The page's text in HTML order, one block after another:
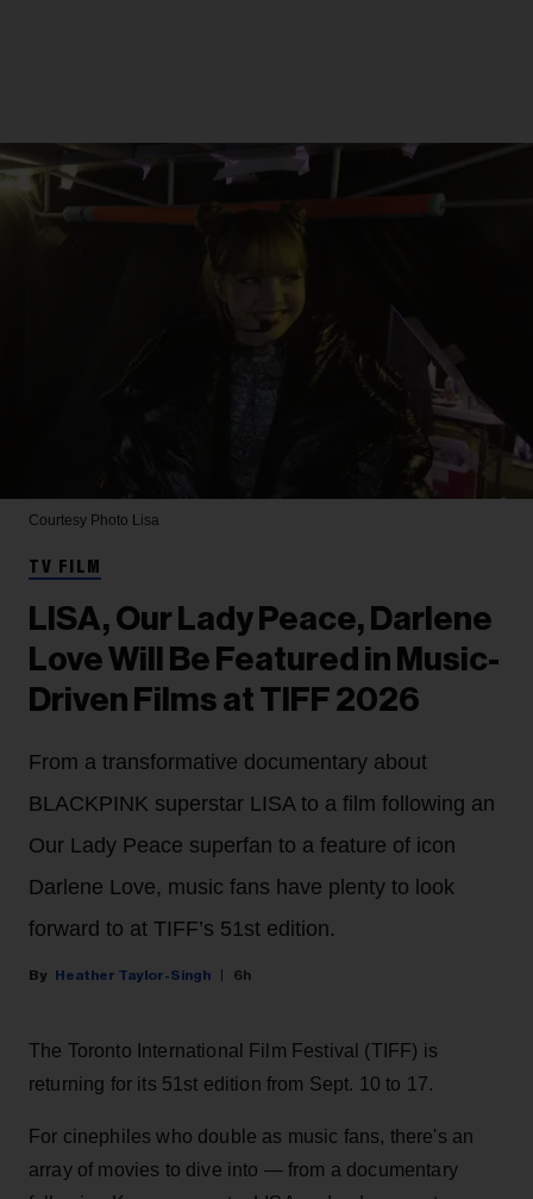
Courtesy Photo Lisa
TV FILM
LISA, Our Lady Peace, Darlene
Love Will Be Featured in Music-
Driven Films at TIFF 2026
From a transformative documentary about
BLACKPINK superstar LISA to a film following an
Our Lady Peace superfan to a feature of icon
Darlene Love, music fans have plenty to look
forward to at TIFF’s 51st edition.
Heather Taylor-Singh 6h
The Toronto International Film Festival (TIFF) is
returning for its 51st edition from Sept. 10 to 17.
For cinephiles who double as music fans, there's an
array of movies to dive into — from a documentary